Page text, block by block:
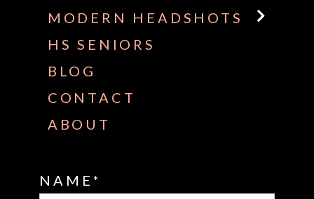
MODERN HEADSHOTS
HS SENIORS
BLOG
CONTACT
ABOUT
NAME